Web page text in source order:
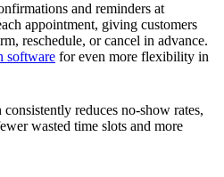
and reminders at
appointment, giving customers
reschedule, or cancel in advance.
software for even more flexibility in
reduces no-show rates,
wasted time slots and more